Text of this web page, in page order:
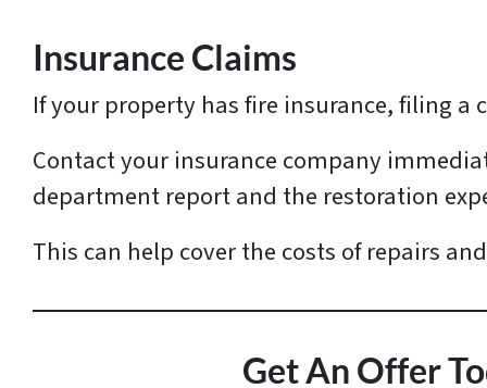
Insurance Claims
If your property has fire insurance, filing a
Contact your insurance company
department report and the restoration
This can help cover the costs of repairs
Get An Offer